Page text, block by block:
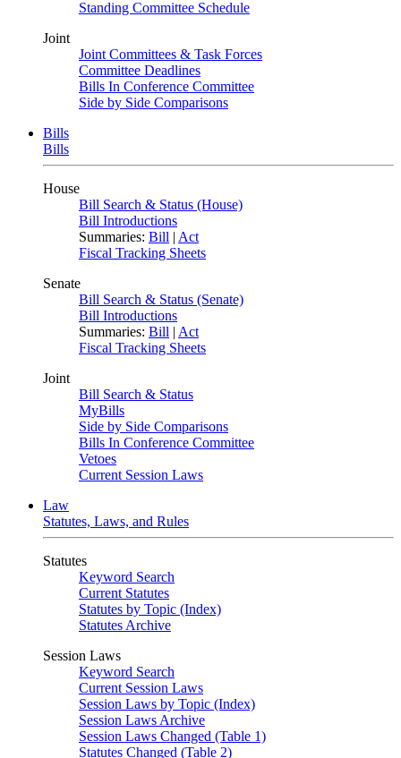
Standing Committee Schedule
Joint
Joint Committees & Task Forces
Committee Deadlines
Bills In Conference Committee
Side by Side Comparisons
Bills
Bills
House
Bill Search & Status (House)
Bill Introductions
Summaries: Bill | Act
Fiscal Tracking Sheets
Senate
Bill Search & Status (Senate)
Bill Introductions
Summaries: Bill | Act
Fiscal Tracking Sheets
Joint
Bill Search & Status
MyBills
Side by Side Comparisons
Bills In Conference Committee
Vetoes
Current Session Laws
Law
Statutes, Laws, and Rules
Statutes
Keyword Search
Current Statutes
Statutes by Topic (Index)
Statutes Archive
Session Laws
Keyword Search
Current Session Laws
Session Laws by Topic (Index)
Session Laws Archive
Session Laws Changed (Table 1)
Statutes Changed (Table 2)